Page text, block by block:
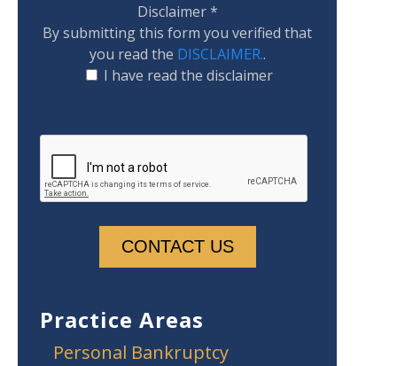
Disclaimer*
By submitting this form you verified that
you read the DISCLAIMER..
I have read the disclaimer
Practice Areas
Personal Bankruptcy